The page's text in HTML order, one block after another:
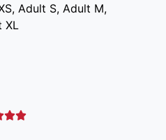
Adult S, Adult M,
XL
